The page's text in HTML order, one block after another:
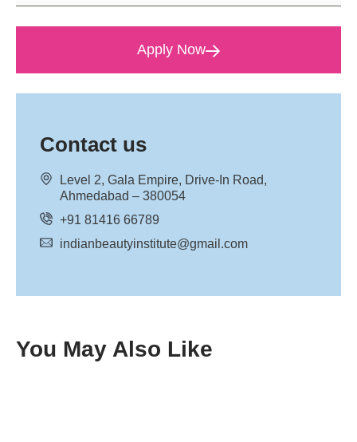
Apply Now
Contact us
Level 2, Gala Empire, Drive-In Road,
Ahmedabad – 380054
+91 81416 66789
indianbeautyinstitute@gmail.com
You May Also Like